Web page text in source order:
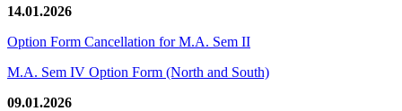
14.01.2026
Option Form Cancellation for M.A. Sem II
M.A. Sem IV Option Form (North and South)
09.01.2026